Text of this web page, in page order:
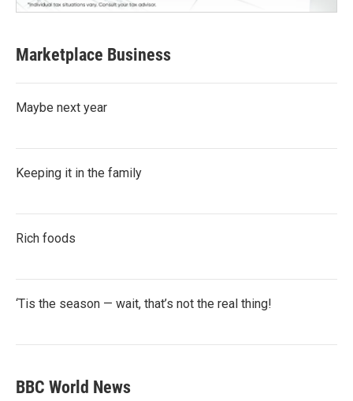
Marketplace Business
Maybe next year
Keeping it in the family
Rich foods
‘Tis the season — wait, that’s not the real thing!
BBC World News